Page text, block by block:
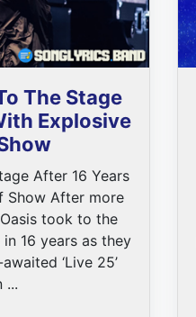
The Stage
Explosive
After 16 Years
Show After more
took to the
16 years as they
‘Live 25’
...